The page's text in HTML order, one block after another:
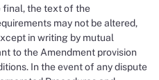
final, the text of the
may not be altered,
in writing by mutual
to the Amendment provision
In the event of any dispute